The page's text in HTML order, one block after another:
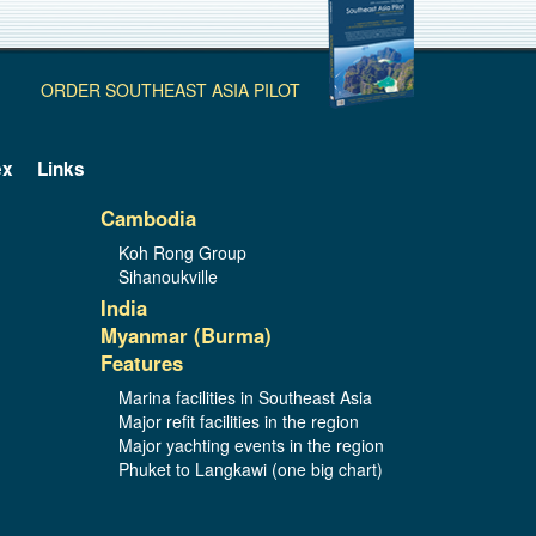
ORDER SOUTHEAST ASIA PILOT
Links
Cambodia
Koh Rong Group
Sihanoukville
India
Myanmar (Burma)
Features
Marina facilities in Southeast Asia
Major refit facilities in the region
Major yachting events in the region
Phuket to Langkawi (one big chart)